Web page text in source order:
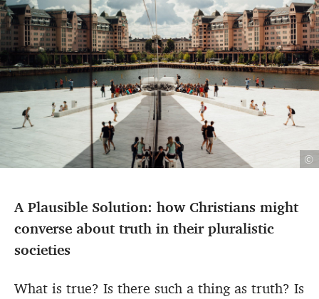
©
A Plausible Solution: how Christians might
converse about truth in their pluralistic
societies
What is true? Is there such a thing as truth? Is